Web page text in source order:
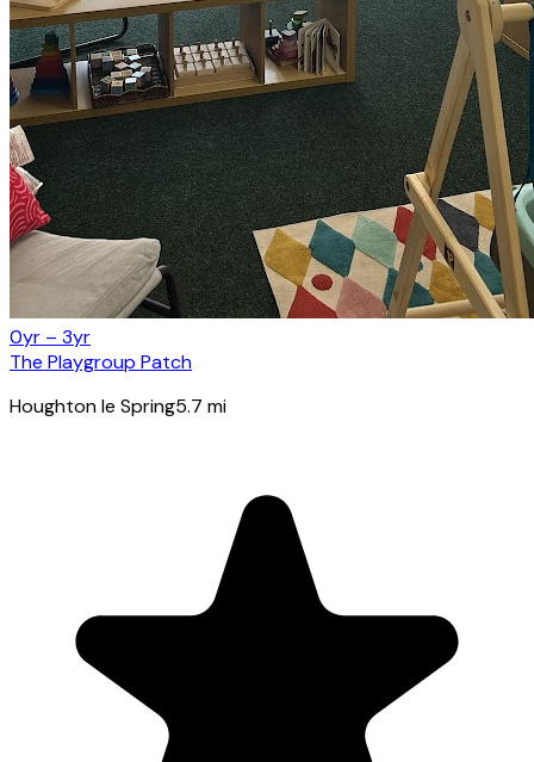
0yr – 3yr
The Playgroup Patch
Houghton le Spring5.7 mi